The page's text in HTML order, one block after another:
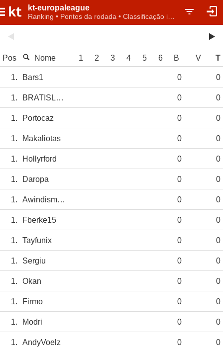
kt-europaleague
Pos Nome 1 2 3 4 5 6 B V T
1. Bars1 0 0
1. BRATISLAVABLUE 0 0
1. Portocaz 0 0
1. Makaliotas 0 0
1. Hollyrford 0 0
1. Daropa 0 0
1. Awindismorin 0 0
1. Fberke15 0 0
1. Tayfunix 0 0
1. Sergiu 0 0
1. Okan 0 0
1. Firmo 0 0
1. Modri 0 0
1. AndyVoelz 0 0